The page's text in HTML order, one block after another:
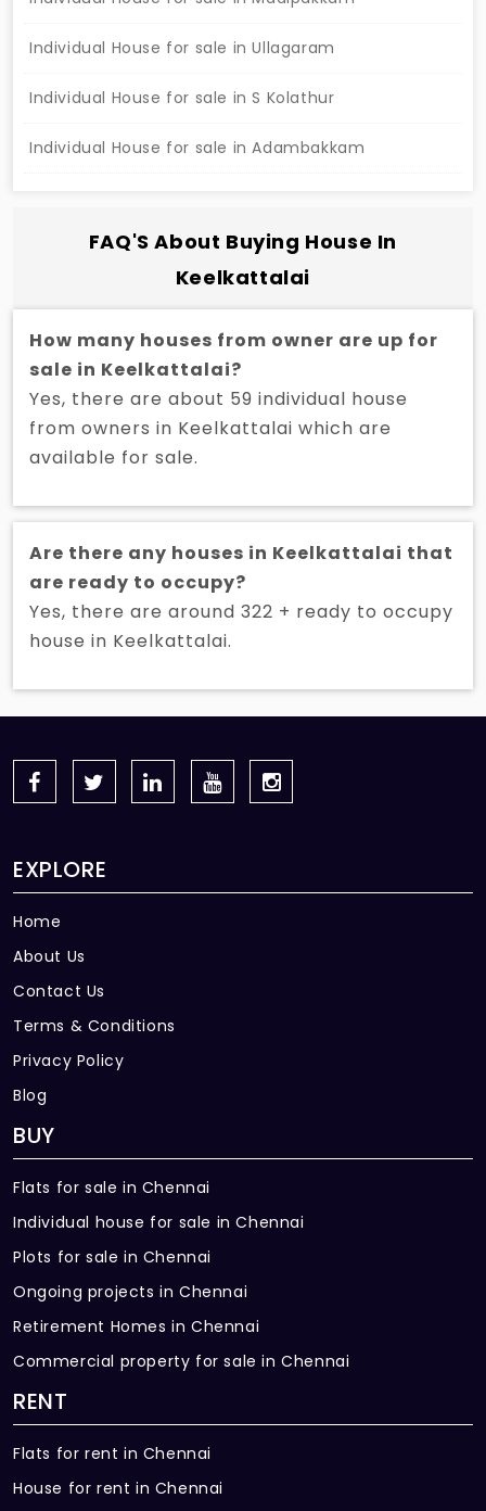
railway station, highway, and malls. The front road
a private terrace. This property is priced at Rs.
can contact.
Individual House for sale in Ullagaram
Individual House for sale in S Kolathur
Individual House for sale in Adambakkam
FAQ'S About Buying House In
Keelkattalai
How many houses from owner are up for
sale in Keelkattalai?
Yes, there are about 59 individual house
from owners in Keelkattalai which are
available for sale.
Are there any houses in Keelkattalai that
are ready to occupy?
Yes, there are around 322 + ready to occupy
house in Keelkattalai.
EXPLORE
Home
About Us
Contact Us
Terms & Conditions
Privacy Policy
Blog
BUY
Flats for sale in Chennai
Individual house for sale in Chennai
Plots for sale in Chennai
Ongoing projects in Chennai
Retirement Homes in Chennai
Commercial property for sale in Chennai
RENT
Flats for rent in Chennai
House for rent in Chennai